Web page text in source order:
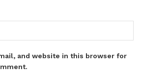
and website in this browser for